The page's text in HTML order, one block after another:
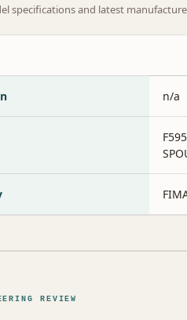
specifications and latest
n/a
REVIEW